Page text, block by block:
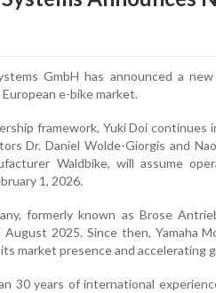
GmbH has announced a
e-bike market.
framework, Yuki Doi continues
Dr. Daniel Wolde-Giorgis and
Waldbike, will assume
1, 2026.
formerly known as Brose
August 2025. Since then, Yamaha
market presence and accelerating
30 years of international